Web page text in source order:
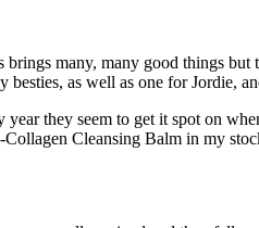
many, many good things but
as well as one for Jordie,
year they seem to get it spot on
Cleansing Balm in my